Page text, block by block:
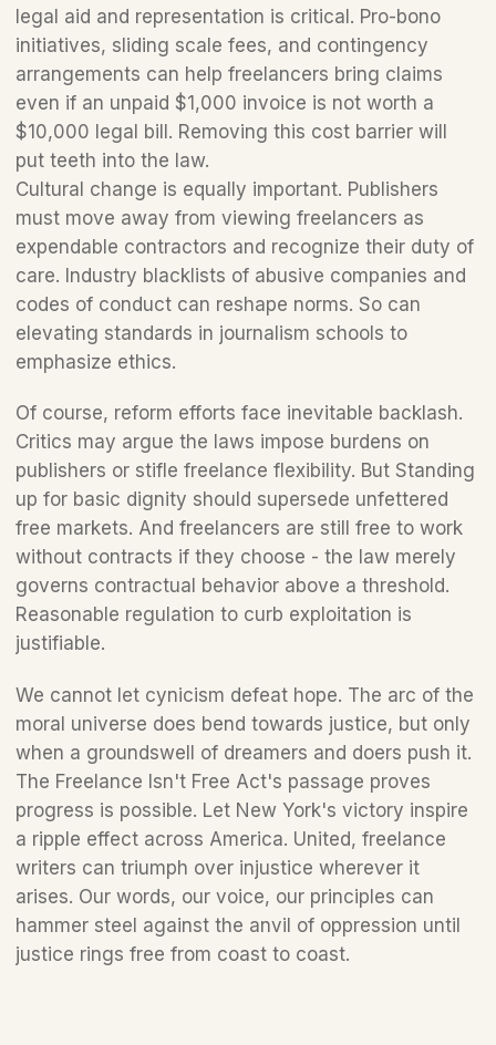
legal aid and representation is critical. Pro-bono
initiatives, sliding scale fees, and contingency
arrangements can help freelancers bring claims
even if an unpaid $1,000 invoice is not worth a
$10,000 legal bill. Removing this cost barrier will
put teeth into the law.
Cultural change is equally important. Publishers
must move away from viewing freelancers as
expendable contractors and recognize their duty of
care. Industry blacklists of abusive companies and
codes of conduct can reshape norms. So can
elevating standards in journalism schools to
emphasize ethics.
Of course, reform efforts face inevitable backlash.
Critics may argue the laws impose burdens on
publishers or stifle freelance flexibility. But Standing
up for basic dignity should supersede unfettered
free markets. And freelancers are still free to work
without contracts if they choose - the law merely
governs contractual behavior above a threshold.
Reasonable regulation to curb exploitation is
justifiable.
We cannot let cynicism defeat hope. The arc of the
moral universe does bend towards justice, but only
when a groundswell of dreamers and doers push it.
The Freelance Isn't Free Act's passage proves
progress is possible. Let New York's victory inspire
a ripple effect across America. United, freelance
writers can triumph over injustice wherever it
arises. Our words, our voice, our principles can
hammer steel against the anvil of oppression until
justice rings free from coast to coast.